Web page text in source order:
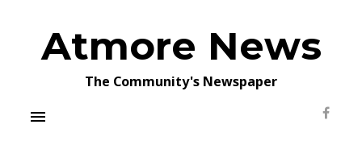
Atmore News
The Community's Newspaper
menu